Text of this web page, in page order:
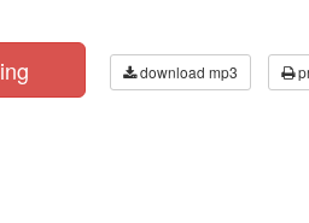
download mp3